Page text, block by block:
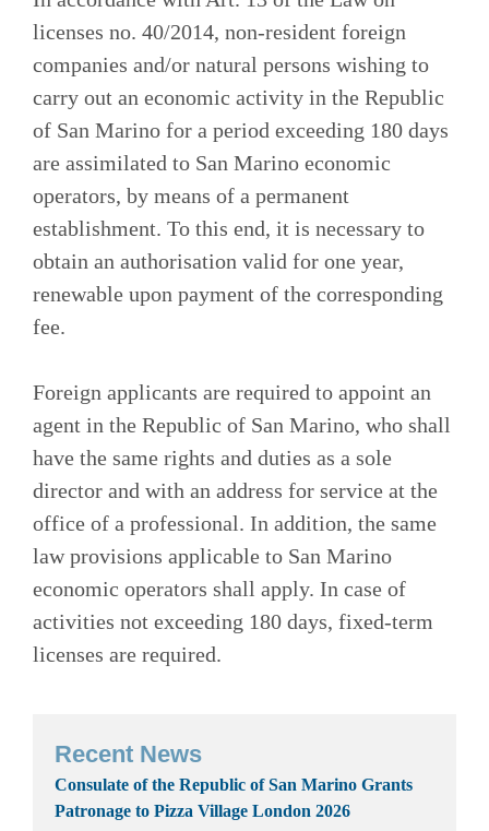
licenses no. 40/2014, non-resident foreign
companies and/or natural persons wishing to
carry out an economic activity in the Republic
of San Marino for a period exceeding 180 days
are assimilated to San Marino economic
operators, by means of a permanent
establishment. To this end, it is necessary to
obtain an authorisation valid for one year,
renewable upon payment of the corresponding
fee.
Foreign applicants are required to appoint an
agent in the Republic of San Marino, who shall
have the same rights and duties as a sole
director and with an address for service at the
office of a professional. In addition, the same
law provisions applicable to San Marino
economic operators shall apply. In case of
activities not exceeding 180 days, fixed-term
licenses are required.
Recent News
Consulate of the Republic of San Marino Grants
Patronage to Pizza Village London 2026